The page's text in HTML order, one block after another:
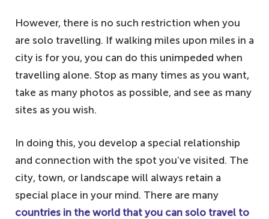
However, there is no such restriction when you
are solo travelling. If walking miles upon miles in a
city is for you, you can do this unimpeded when
travelling alone. Stop as many times as you want,
take as many photos as possible, and see as many
sites as you wish.
In doing this, you develop a special relationship
and connection with the spot you’ve visited. The
city, town, or landscape will always retain a
special place in your mind. There are many
countries in the world that you can solo travel to